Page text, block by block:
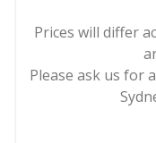
Prices will differ
Please ask us for